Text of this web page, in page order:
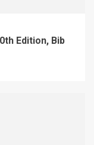
Edition, Bib